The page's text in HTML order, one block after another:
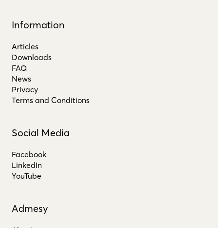
Information
Articles
Downloads
FAQ
News
Privacy
Terms and Conditions
Social Media
Facebook
LinkedIn
YouTube
Admesy